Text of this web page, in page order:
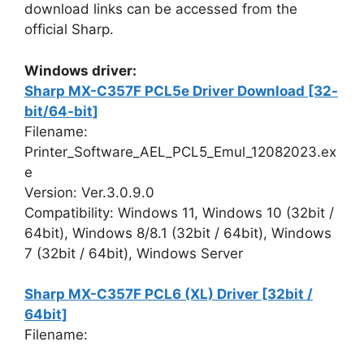
download links can be accessed from the
official Sharp.
Windows driver:
Sharp MX-C357F PCL5e Driver Download [32-
bit/64-bit]
Filename:
Printer_Software_AEL_PCL5_Emul_12082023.ex
e
Version: Ver.3.0.9.0
Compatibility: Windows 11, Windows 10 (32bit /
64bit), Windows 8/8.1 (32bit / 64bit), Windows
7 (32bit / 64bit), Windows Server
Sharp MX-C357F PCL6 (XL) Driver [32bit /
64bit]
Filename: